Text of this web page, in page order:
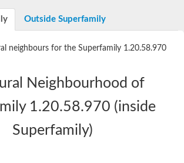
Outside Superfamily
neighbours for the Superfamily 1.20.58.970
Neighbourhood of
1.20.58.970 (inside
Superfamily)